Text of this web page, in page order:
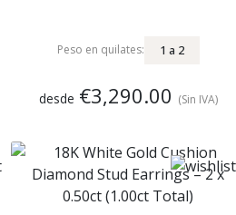
Peso en quilates: 1 a 2
desde €3,290.00 (Sin IVA)